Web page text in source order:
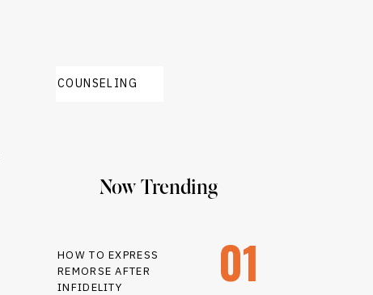
01
HOW TO EXPRESS
REMORSE AFTER
INFIDELITY
Now Trending
COUNSELING